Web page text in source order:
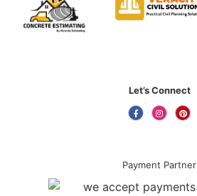
Let’s Connect
Payment Partner